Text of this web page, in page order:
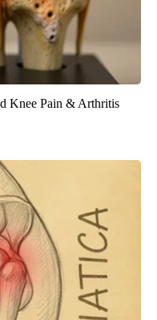
Knee Pain & Arthritis